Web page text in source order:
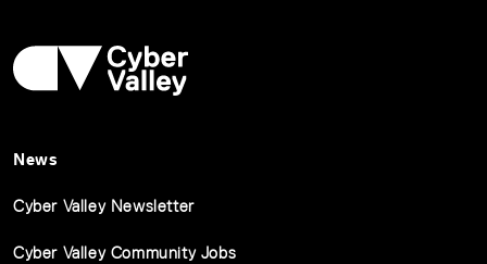
News
Cyber Valley Newsletter
Cyber Valley Community Jobs